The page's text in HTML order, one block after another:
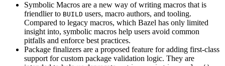
Symbolic Macros are a new way of writing macros that is
friendlier to BUILD users, macro authors, and tooling.
Compared to legacy macros, which Bazel has only limited
insight into, symbolic macros help users avoid common
pitfalls and enforce best practices.
Package finalizers are a proposed feature for adding first-class
support for custom package validation logic. They are